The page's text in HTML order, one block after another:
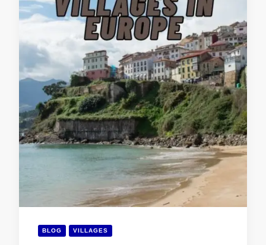
BLOG VILLAGES